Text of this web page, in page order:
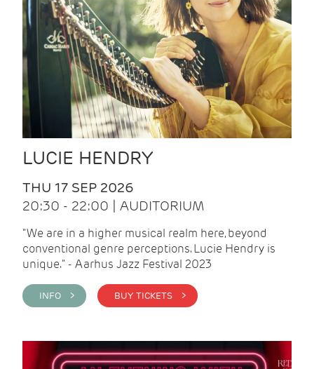
LUCIE HENDRY
THU 17 SEP 2026
20:30 - 22:00 | AUDITORIUM
"We are in a higher musical realm here, beyond
conventional genre perceptions. Lucie Hendry is
unique." - Aarhus Jazz Festival 2023
INFO > BUY TICKETS >